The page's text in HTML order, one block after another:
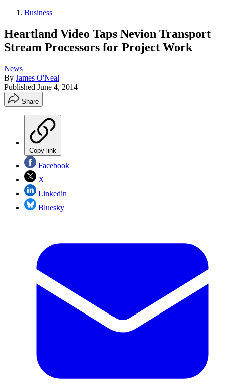
Business
Heartland Video Taps Nevion Transport
Stream Processors for Project Work
News
By James O'Neal
Published June 4, 2014
Share
Copy link
Facebook
X
Linkedin
Bluesky